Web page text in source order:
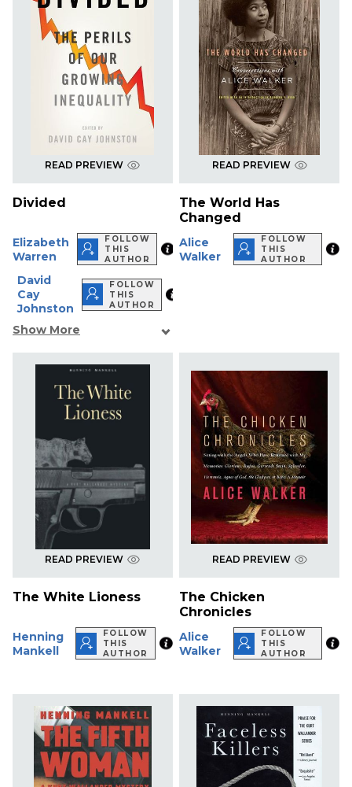
READ PREVIEW
Divided
Elizabeth
Warren
FOLLOW
THIS
AUTHOR
David
Cay
Johnston
FOLLOW
THIS
AUTHOR
Show More
READ PREVIEW
The World Has
Changed
Alice
Walker
FOLLOW
THIS
AUTHOR
READ PREVIEW
The White Lioness
Henning
Mankell
FOLLOW
THIS
AUTHOR
READ PREVIEW
The Chicken
Chronicles
Alice
Walker
FOLLOW
THIS
AUTHOR